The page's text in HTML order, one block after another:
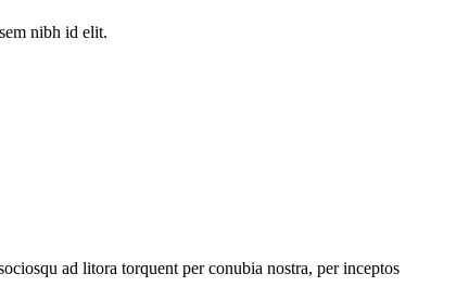
nibh id elit.
ad litora torquent per conubia nostra, per inceptos